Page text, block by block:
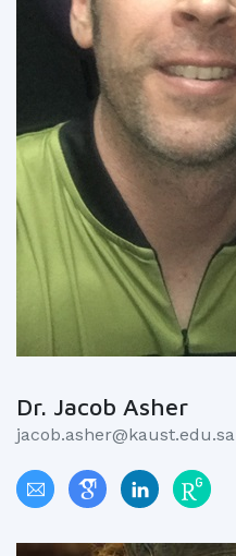
Dr. Jacob Asher
jacob.asher@kaust.edu.sa